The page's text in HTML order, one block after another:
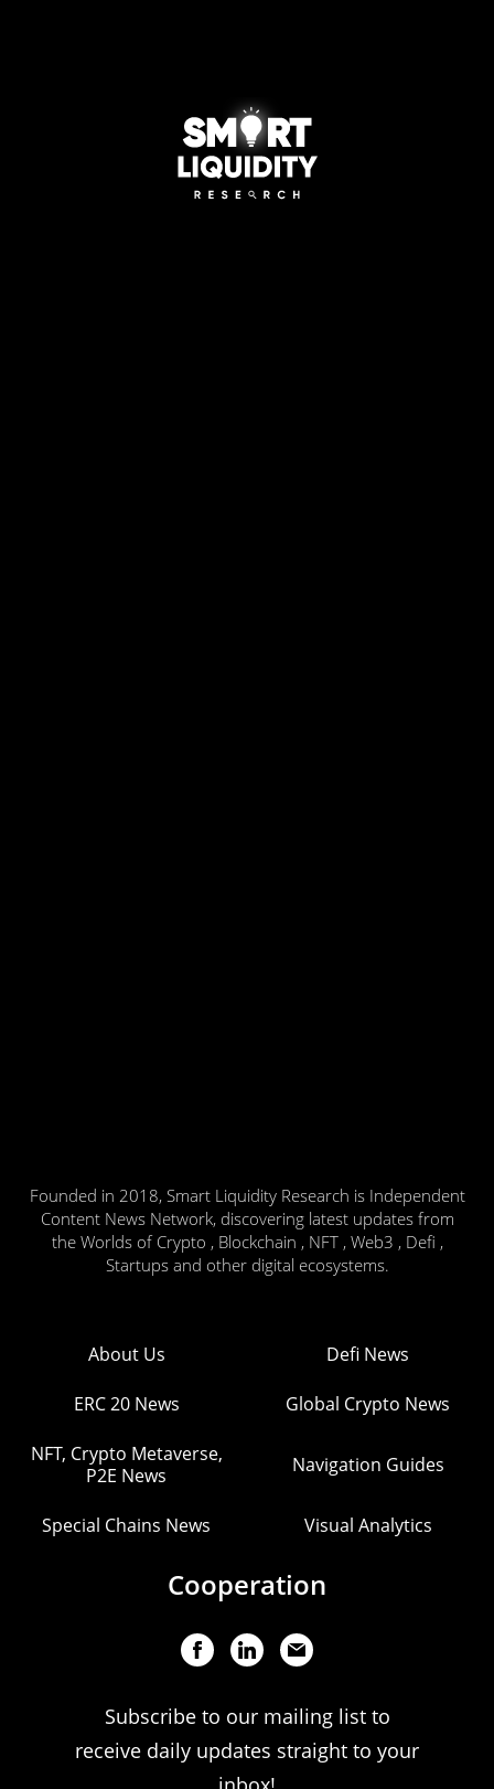
Founded in 2018, Smart Liquidity Research is Independent
Content News Network, discovering latest updates from
the Worlds of Crypto , Blockchain , NFT , Web3 , Defi ,
Startups and other digital ecosystems.
About Us Defi News
ERC 20 News Global Crypto News
NFT, Crypto Metaverse,
P2E News
Navigation Guides
Special Chains News Visual Analytics
Cooperation
Subscribe to our mailing list to
receive daily updates straight to your